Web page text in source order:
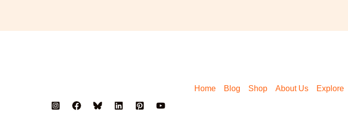
Home Blog Shop About Us Explore